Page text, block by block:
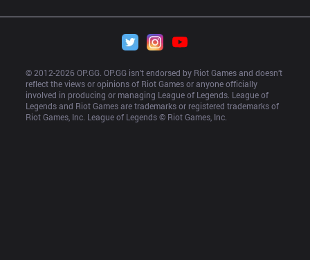
© 2012-2026 OP.GG. OP.GG isn’t endorsed by Riot Games and doesn’t
reflect the views or opinions of Riot Games or anyone officially
involved in producing or managing League of Legends. League of
Legends and Riot Games are trademarks or registered trademarks of
Riot Games, Inc. League of Legends © Riot Games, Inc.